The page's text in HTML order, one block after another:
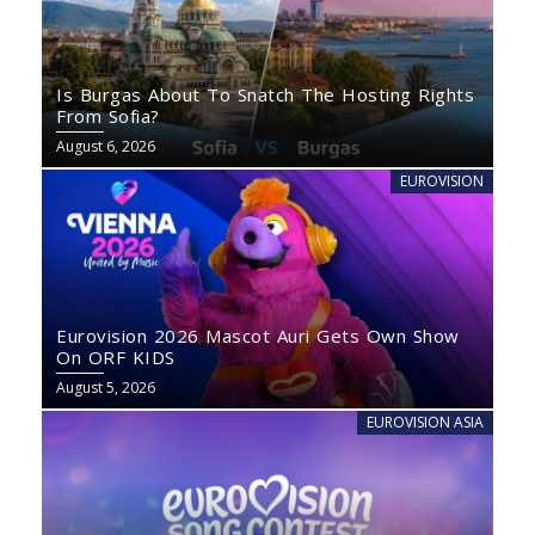
Is Burgas About To Snatch The Hosting Rights
From Sofia?
August 6, 2026
EUROVISION
Eurovision 2026 Mascot Auri Gets Own Show
On ORF KIDS
August 5, 2026
EUROVISION ASIA